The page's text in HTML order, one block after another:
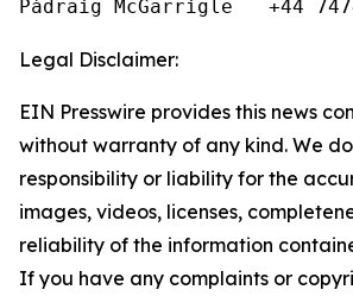
Pádraig McGarrigle   +44
Legal Disclaimer:
EIN Presswire provides this news
without warranty of any kind. We
responsibility or liability for the
images, videos, licenses,
reliability of the information
If you have any complaints or